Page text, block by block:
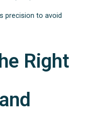
precision to avoid
Right